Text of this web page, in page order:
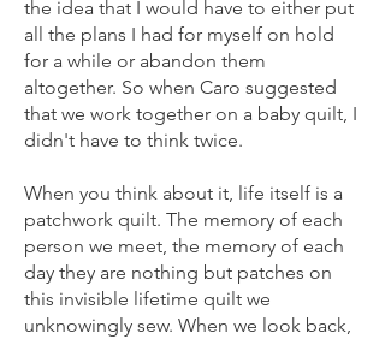
the idea that I would have to either put
all the plans I had for myself on hold
for a while or abandon them
altogether. So when Caro suggested
that we work together on a baby quilt, I
didn't have to think twice.
When you think about it, life itself is a
patchwork quilt. The memory of each
person we meet, the memory of each
day they are nothing but patches on
this invisible lifetime quilt we
unknowingly sew. When we look back,